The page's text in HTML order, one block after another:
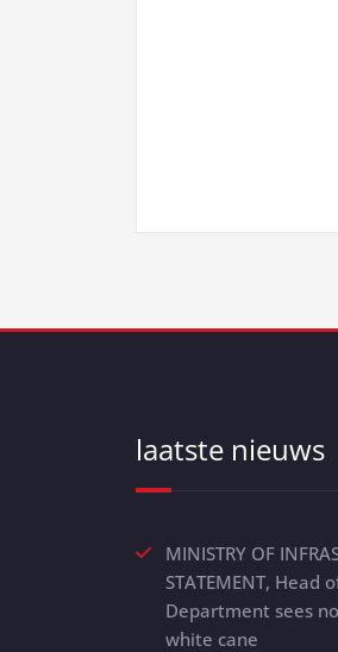
laatste nieuws
MINISTRY OF
STATEMENT, Head
Department sees
white cane